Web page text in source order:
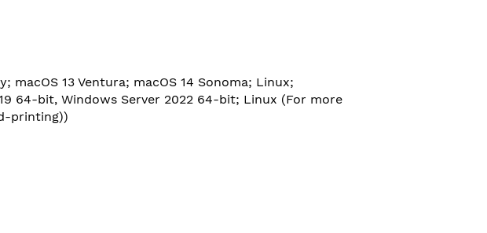
macOS 13 Ventura; macOS 14 Sonoma; Linux;
64-bit, Windows Server 2022 64-bit; Linux (For more
printing))